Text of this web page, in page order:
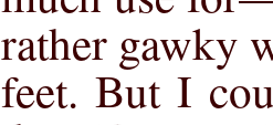
rather gawky
feet. But I